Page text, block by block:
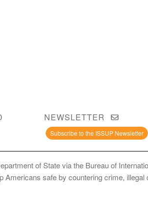
NEWSLETTER
Subscribe to the ISSUP Newsletter
of State via the Bureau of
Americans safe by countering crime, illegal